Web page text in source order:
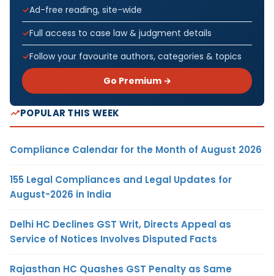
Ad-free reading, site-wide
Full access to case law & judgment details
Follow your favourite authors, categories & topics
Go Premium →
POPULAR THIS WEEK
Compliance Calendar for the Month of August 2026
155 Legal Compliances and Legal Updates for
August-2026 in India
Delhi HC Declines GST Writ, Directs Appeal as
Service of Notices Involves Disputed Facts
Rajasthan HC Quashes GST Penalty as Same